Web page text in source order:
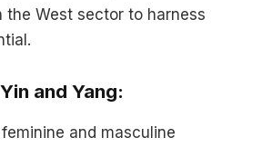
the West sector to harness
and Yang:
and masculine